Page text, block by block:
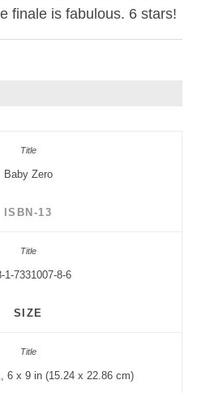
finale is fabulous. 6 stars!
Baby Zero
ISBN-13
1-7331007-8-6
SIZE
6 x 9 in (15.24 x 22.86 cm)